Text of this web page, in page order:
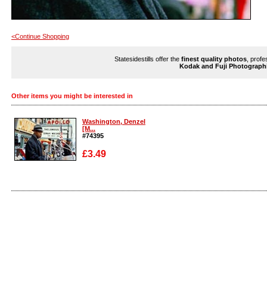
<Continue Shopping
Statesidestills offer the finest quality photos ,
Kodak and Fuji
Other items you might be interested in
Washington, Denzel
[M...
#74395
£3.49